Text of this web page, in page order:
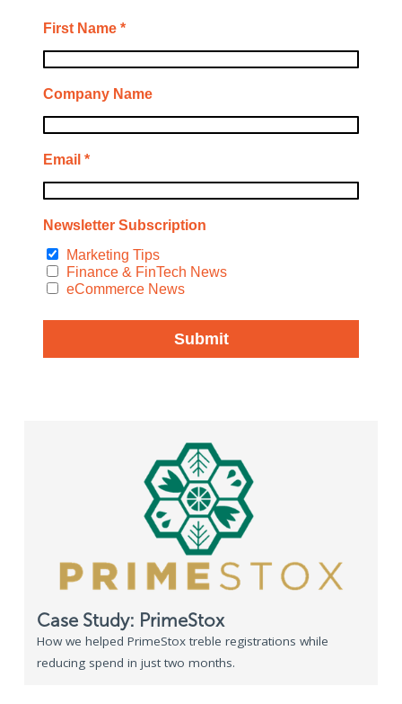
Case Study: PrimeStox
How we helped PrimeStox treble registrations while
reducing spend in just two months.